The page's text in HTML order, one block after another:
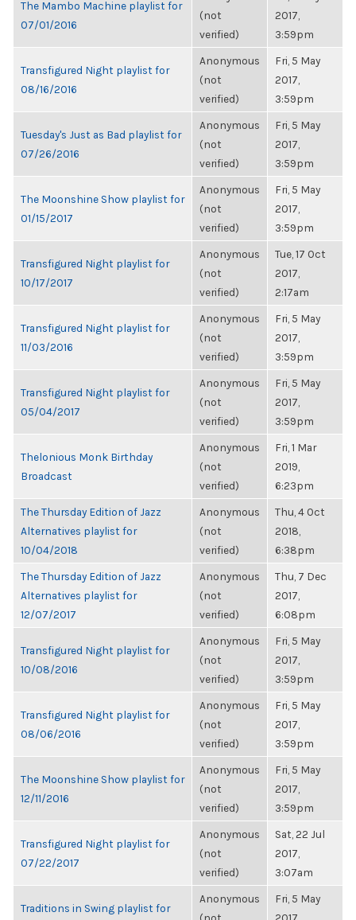
The Mambo Machine playlist for
07/01/2016
(not
verified)
2017,
3:59pm
Transfigured Night playlist for
08/16/2016
Anonymous
(not
verified)
Fri, 5 May
2017,
3:59pm
Tuesday's Just as Bad playlist for
07/26/2016
Anonymous
(not
verified)
Fri, 5 May
2017,
3:59pm
The Moonshine Show playlist for
01/15/2017
Anonymous
(not
verified)
Fri, 5 May
2017,
3:59pm
Transfigured Night playlist for
10/17/2017
Anonymous
(not
verified)
Tue, 17 Oct
2017,
2:17am
Transfigured Night playlist for
11/03/2016
Anonymous
(not
verified)
Fri, 5 May
2017,
3:59pm
Transfigured Night playlist for
05/04/2017
Anonymous
(not
verified)
Fri, 5 May
2017,
3:59pm
Thelonious Monk Birthday
Broadcast
Anonymous
(not
verified)
Fri, 1 Mar
2019,
6:23pm
The Thursday Edition of Jazz
Alternatives playlist for
10/04/2018
Anonymous
(not
verified)
Thu, 4 Oct
2018,
6:38pm
The Thursday Edition of Jazz
Alternatives playlist for
12/07/2017
Anonymous
(not
verified)
Thu, 7 Dec
2017,
6:08pm
Transfigured Night playlist for
10/08/2016
Anonymous
(not
verified)
Fri, 5 May
2017,
3:59pm
Transfigured Night playlist for
08/06/2016
Anonymous
(not
verified)
Fri, 5 May
2017,
3:59pm
The Moonshine Show playlist for
12/11/2016
Anonymous
(not
verified)
Fri, 5 May
2017,
3:59pm
Transfigured Night playlist for
07/22/2017
Anonymous
(not
verified)
Sat, 22 Jul
2017,
3:07am
Traditions in Swing playlist for
Anonymous
Fri, 5 May